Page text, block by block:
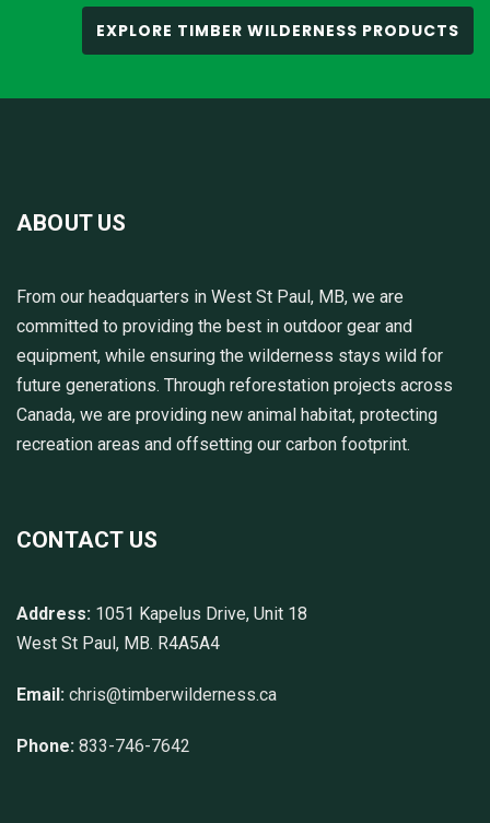
EXPLORE TIMBER WILDERNESS PRODUCTS
ABOUT US
From our headquarters in West St Paul, MB, we are
committed to providing the best in outdoor gear and
equipment, while ensuring the wilderness stays wild for
future generations. Through reforestation projects across
Canada, we are providing new animal habitat, protecting
recreation areas and offsetting our carbon footprint.
CONTACT US
Address: 1051 Kapelus Drive, Unit 18
West St Paul, MB. R4A5A4
Email: chris@timberwilderness.ca
Phone: 833-746-7642